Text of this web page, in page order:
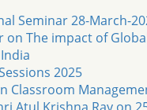
Seminar 28-March-
on The impact of
2025
Classroom